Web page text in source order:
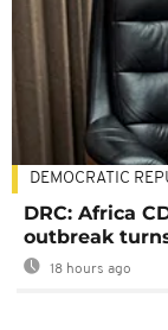
DEMOCRATIC
DRC: Africa
outbreak
18 hours ago